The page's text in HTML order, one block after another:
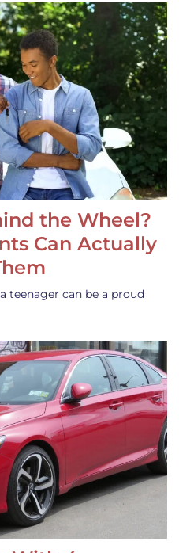
the Wheel?
Can Actually
teenager can be a proud